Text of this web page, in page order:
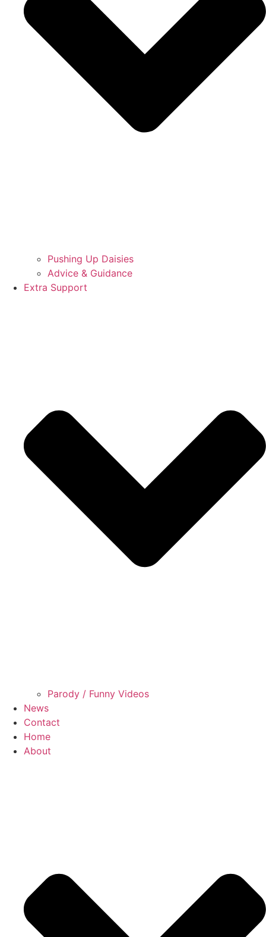
Pushing Up Daisies
Advice & Guidance
Extra Support
Parody / Funny Videos
News
Contact
Home
About